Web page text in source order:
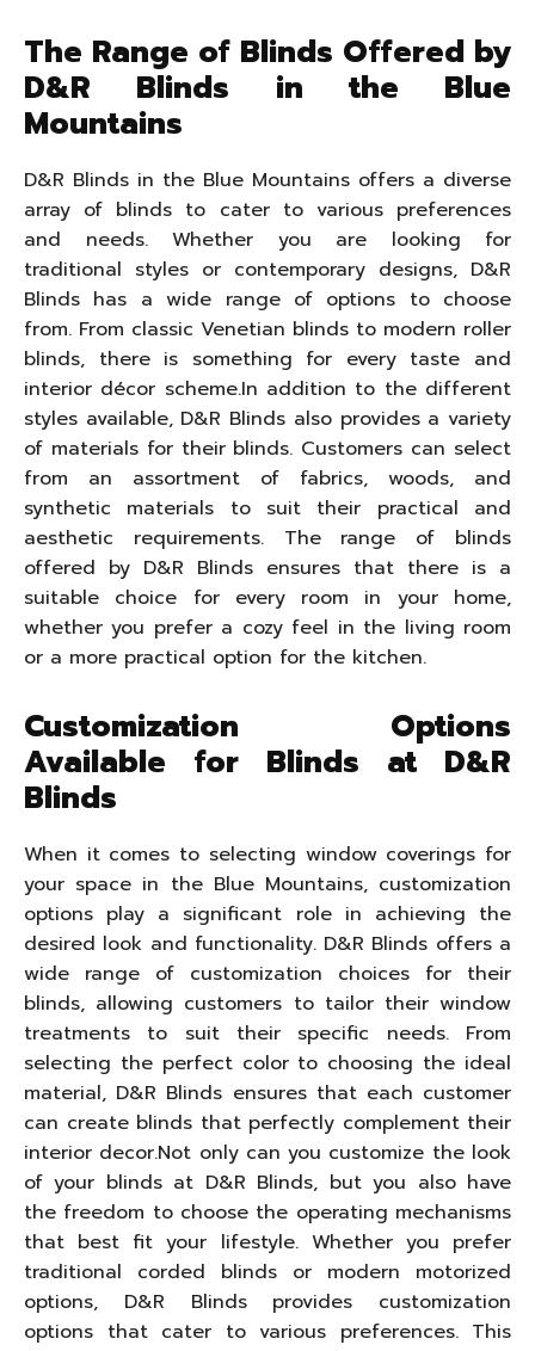
The Range of Blinds Offered by
D&R Blinds in the Blue
Mountains
D&R Blinds in the Blue Mountains offers a diverse
array of blinds to cater to various preferences
and needs. Whether you are looking for
traditional styles or contemporary designs, D&R
Blinds has a wide range of options to choose
from. From classic Venetian blinds to modern roller
blinds, there is something for every taste and
interior décor scheme.In addition to the different
styles available, D&R Blinds also provides a variety
of materials for their blinds. Customers can select
from an assortment of fabrics, woods, and
synthetic materials to suit their practical and
aesthetic requirements. The range of blinds
offered by D&R Blinds ensures that there is a
suitable choice for every room in your home,
whether you prefer a cozy feel in the living room
or a more practical option for the kitchen.
Customization Options
Available for Blinds at D&R
Blinds
When it comes to selecting window coverings for
your space in the Blue Mountains, customization
options play a significant role in achieving the
desired look and functionality. D&R Blinds offers a
wide range of customization choices for their
blinds, allowing customers to tailor their window
treatments to suit their specific needs. From
selecting the perfect color to choosing the ideal
material, D&R Blinds ensures that each customer
can create blinds that perfectly complement their
interior decor.Not only can you customize the look
of your blinds at D&R Blinds, but you also have
the freedom to choose the operating mechanisms
that best fit your lifestyle. Whether you prefer
traditional corded blinds or modern motorized
options, D&R Blinds provides customization
options that cater to various preferences. This